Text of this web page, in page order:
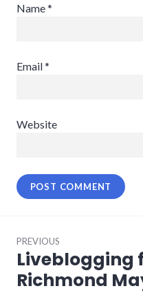
Name*
Email*
Website
navigation
PREVIOUS
Previous
post:
Liveblogging
Richmond